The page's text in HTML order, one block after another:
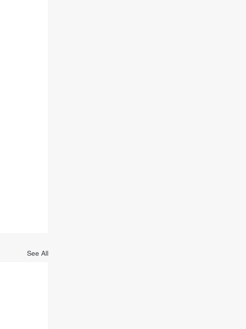
See All